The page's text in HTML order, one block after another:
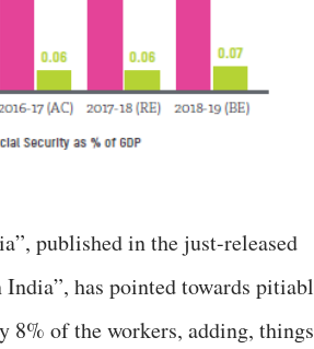
published in the just-released
has pointed towards
of the workers, adding, things